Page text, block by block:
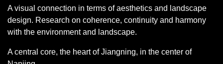
A visual connection in terms of aesthetics and landscape
design. Research on coherence, continuity and harmony
with the environment and landscape.
A central core, the heart of Jiangning, in the center of